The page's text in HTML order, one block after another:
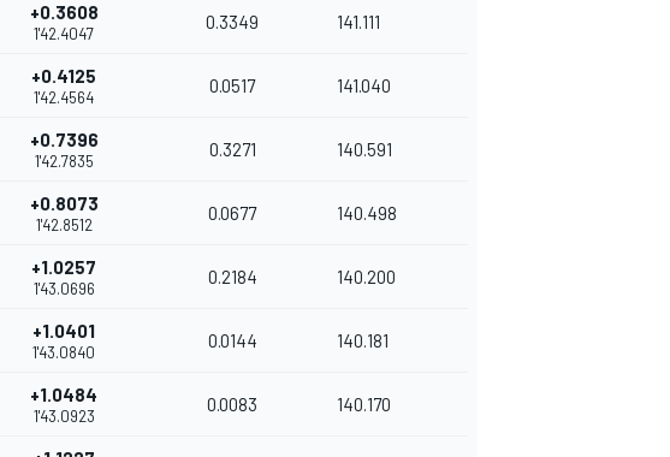
+0.3608
1'42.4047
0.3349 141.111
+0.4125
1'42.4564
0.0517 141.040
+0.7396
1'42.7835
0.3271 140.591
+0.8073
1'42.8512
0.0677 140.498
+1.0257
1'43.0696
0.2184 140.200
+1.0401
1'43.0840
0.0144 140.181
+1.0484
1'43.0923
0.0083 140.170